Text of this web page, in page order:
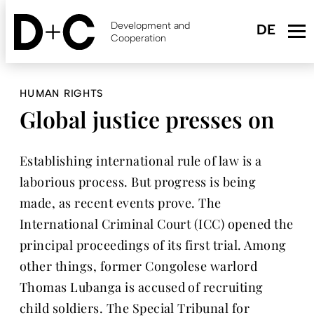
Skip
content
Development and
Cooperation
HUMAN RIGHTS
Global justice presses on
Establishing international rule of law is a
laborious process. But progress is being
made, as recent events prove. The
International Criminal Court (ICC) opened the
principal proceedings of its first trial. Among
other things, former Congolese warlord
Thomas Lubanga is accused of recruiting
child soldiers. The Special Tribunal for